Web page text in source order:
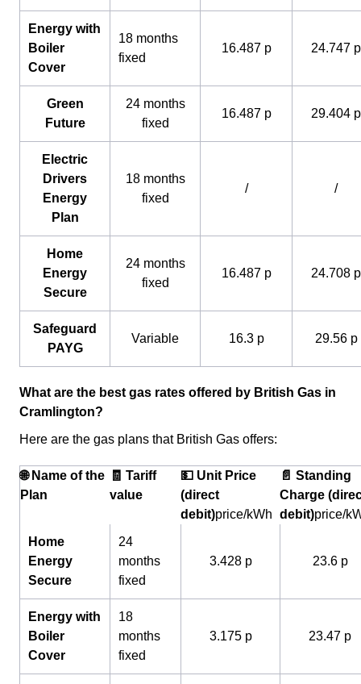
Energy with
Boiler
Cover
18 months
fixed
16.487 p 24.747 p
Green
Future
24 months
fixed
16.487 p 29.404 p
Electric
Drivers
Energy
Plan
18 months
fixed
/ /
Home
Energy
Secure
24 months
fixed
16.487 p 24.708 p
Safeguard
PAYG
Variable 16.3 p 29.56 p
What are the best gas rates offered by British Gas in
Cramlington?
Here are the gas plans that British Gas offers:
🌐 Name of the
Plan
🧾 Tariff
value
💵 Unit Price
(direct
debit)price/kWh
📄 Standing
Charge
debit)price/
Home
Energy
Secure
24
months
fixed
3.428 p 23.6 p
Energy with
Boiler
Cover
18
months
fixed
3.175 p 23.47 p